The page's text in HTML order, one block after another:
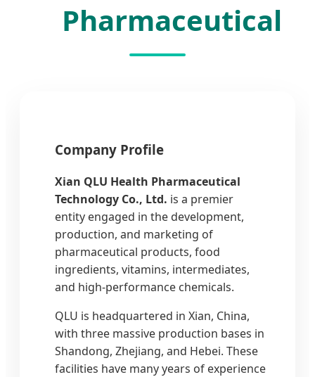
Pharmaceutical
Company Profile
Xian QLU Health Pharmaceutical
Technology Co., Ltd. is a premier
entity engaged in the development,
production, and marketing of
pharmaceutical products, food
ingredients, vitamins, intermediates,
and high-performance chemicals.
QLU is headquartered in Xian, China,
with three massive production bases in
Shandong, Zhejiang, and Hebei. These
facilities have many years of experience